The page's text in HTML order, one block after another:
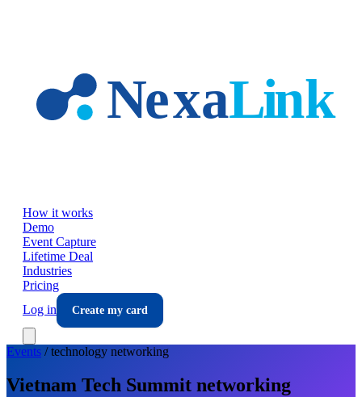
How it works
Demo
Event Capture
Lifetime Deal
Industries
Pricing
Log in
Create my card
Events /technology networking
Vietnam Tech Summit networking